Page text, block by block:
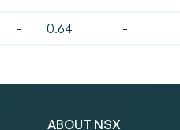
- 0.64 -
ABOUT NSX